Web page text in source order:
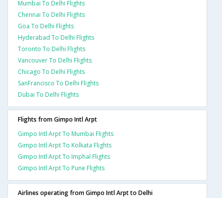
Mumbai To Delhi Flights
Chennai To Delhi Flights
Goa To Delhi Flights
Hyderabad To Delhi Flights
Toronto To Delhi Flights
Vancouver To Delhi Flights
Chicago To Delhi Flights
SanFrancisco To Delhi Flights
Dubai To Delhi Flights
Flights from Gimpo Intl Arpt
Gimpo Intl Arpt To Mumbai Flights
Gimpo Intl Arpt To Kolkata Flights
Gimpo Intl Arpt To Imphal Flights
Gimpo Intl Arpt To Pune Flights
Airlines operating from Gimpo Intl Arpt to Delhi